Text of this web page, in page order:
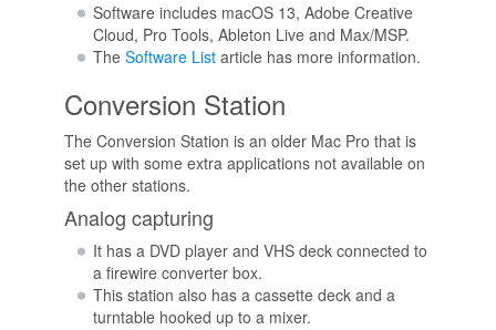
Software includes macOS 13, Adobe Creative
Cloud, Pro Tools, Ableton Live and Max/MSP.
The Software Listarticle has more information.
Conversion Station
The Conversion Station is an older Mac Pro that is
set up with some extra applications not available on
the other stations.
Analog capturing
It has a DVD player and VHS deck connected to
a firewire converter box.
This station also has a cassette deck and a
turntable hooked up to a mixer.